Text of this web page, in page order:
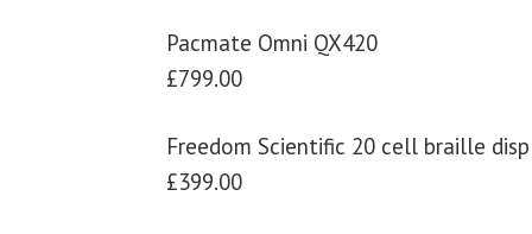
Pacmate Omni QX420
£799.00
Freedom Scientific 20 cell braille
£399.00